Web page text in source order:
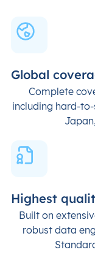
Global
Complete
including hard-
Highest
Built on
robust data